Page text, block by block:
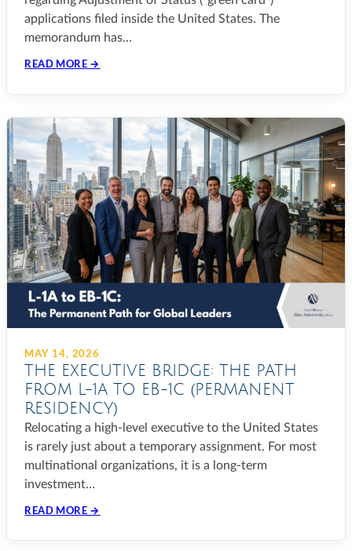
applications filed inside the United States. The
memorandum has…
READ MORE →
MAY 14, 2026
THE EXECUTIVE BRIDGE: THE PATH
FROM L-1A TO EB-1C (PERMANENT
RESIDENCY)
Relocating a high-level executive to the United States
is rarely just about a temporary assignment. For most
multinational organizations, it is a long-term
investment…
READ MORE →